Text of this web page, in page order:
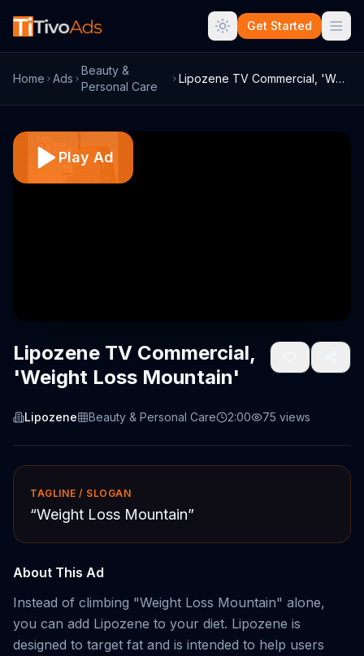
Get Started
Home Ads
Beauty &
Personal Care
Lipozene TV Commercial, 'Weight Loss Mou...
Play Ad
Lipozene TV Commercial,
'Weight Loss Mountain'
Lipozene Beauty & Personal Care 2:00 75 views
TAGLINE / SLOGAN
“Weight Loss Mountain”
About This Ad
Instead of climbing "Weight Loss Mountain" alone,
you can add Lipozene to your diet. Lipozene is
designed to target fat and is intended to help users